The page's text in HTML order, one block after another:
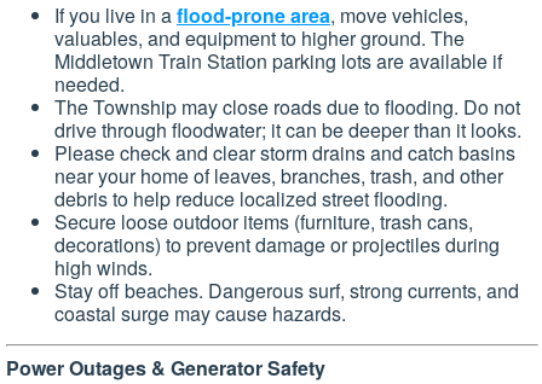
If you live in aflood-prone area, move vehicles,
valuables, and equipment to higher ground. The
Middletown Train Station parking lots are available if
needed.
The Township may close roads due to flooding. Do not
drive through floodwater; it can be deeper than it looks.
Please check and clear storm drains and catch basins
near your home of leaves, branches, trash, and other
debris to help reduce localized street flooding.
Secure loose outdoor items (furniture, trash cans,
decorations) to prevent damage or projectiles during
high winds.
Stay off beaches. Dangerous surf, strong currents, and
coastal surge may cause hazards.
Power Outages & Generator Safety